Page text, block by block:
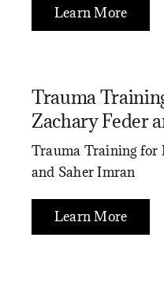
Learn More
Trauma
Zachary Feder
Trauma Training for
and Saher Imran
Learn More